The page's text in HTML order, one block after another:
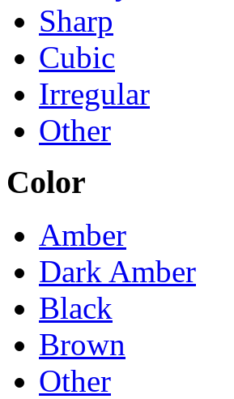
Sharp
Cubic
Irregular
Other
Color
Amber
Dark Amber
Black
Brown
Other